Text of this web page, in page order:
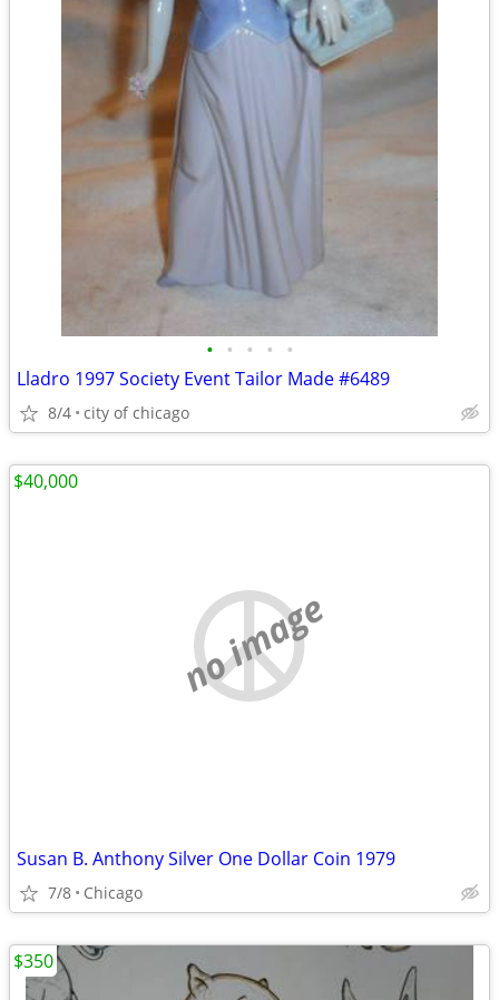
• • • • •
Lladro 1997 Society Event Tailor Made #6489
8/4 city of chicago
no image
Susan B. Anthony Silver One Dollar Coin 1979
7/8 Chicago
$40,000
$350